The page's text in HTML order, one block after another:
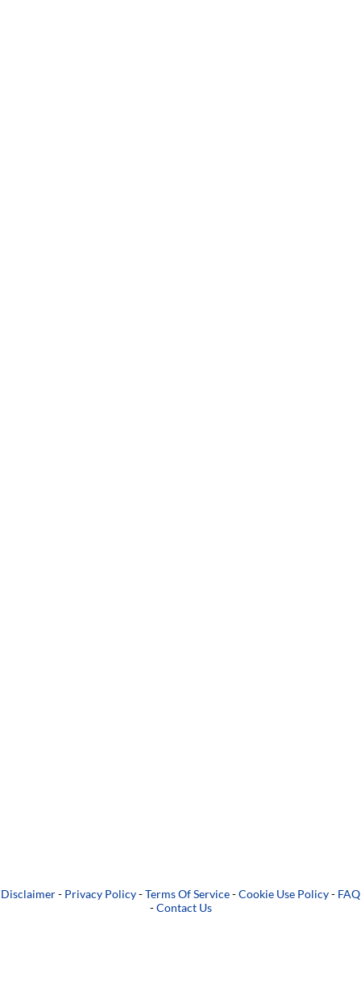
Disclaimer- Privacy Policy-Terms Of Service-Cookie Use Policy- FAQ
-Contact Us